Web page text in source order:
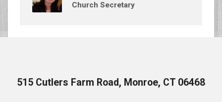
Church Secretary
515 Cutlers Farm Road, Monroe, CT 06468